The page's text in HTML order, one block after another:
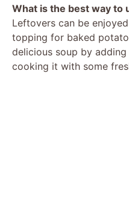
What is the best way to
Leftovers can be
topping for baked
delicious soup by
cooking it with some